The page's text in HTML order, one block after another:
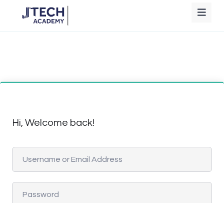
Hi, Welcome back!